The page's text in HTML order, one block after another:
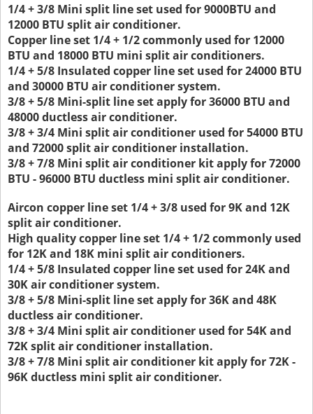
1/4 + 3/8 Mini split line set used for 9000BTU and
12000 BTU split air conditioner.
Copper line set 1/4 + 1/2 commonly used for 12000
BTU and 18000 BTU mini split air conditioners.
1/4 + 5/8 Insulated copper line set used for 24000 BTU
and 30000 BTU air conditioner system.
3/8 + 5/8 Mini-split line set apply for 36000 BTU and
48000 ductless air conditioner.
3/8 + 3/4 Mini split air conditioner used for 54000 BTU
and 72000 split air conditioner installation.
3/8 + 7/8 Mini split air conditioner kit apply for 72000
BTU - 96000 BTU ductless mini split air conditioner.
Aircon copper line set 1/4 + 3/8 used for 9K and 12K
split air conditioner.
High quality copper line set 1/4 + 1/2 commonly used
for 12K and 18K mini split air conditioners.
1/4 + 5/8 Insulated copper line set used for 24K and
30K air conditioner system.
3/8 + 5/8 Mini-split line set apply for 36K and 48K
ductless air conditioner.
3/8 + 3/4 Mini split air conditioner used for 54K and
72K split air conditioner installation.
3/8 + 7/8 Mini split air conditioner kit apply for 72K -
96K ductless mini split air conditioner.